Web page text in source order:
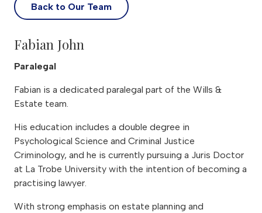
Back to Our Team
Fabian John
Paralegal
Fabian is a dedicated paralegal part of the Wills &
Estate team.
His education includes a double degree in
Psychological Science and Criminal Justice
Criminology, and he is currently pursuing a Juris Doctor
at La Trobe University with the intention of becoming a
practising lawyer.
With strong emphasis on estate planning and